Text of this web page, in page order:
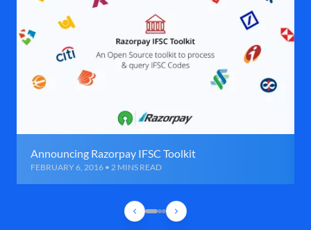
Announcing Razorpay IFSC Toolkit
FEBRUARY 6, 2016 • 2 MINS READ